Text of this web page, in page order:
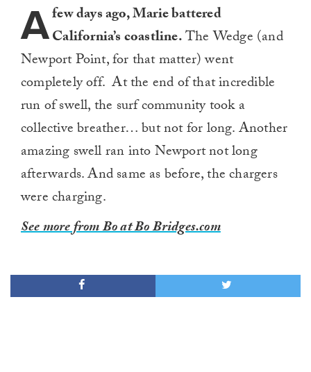
Afew days ago, Marie battered
California’s coastline.The Wedge (and
Newport Point, for that matter) went
completely off. At the end of that incredible
run of swell, the surf community took a
collective breather… but not for long. Another
amazing swell ran into Newport not long
afterwards. And same as before, the chargers
were charging.
See more from Bo at Bo Bridges.com